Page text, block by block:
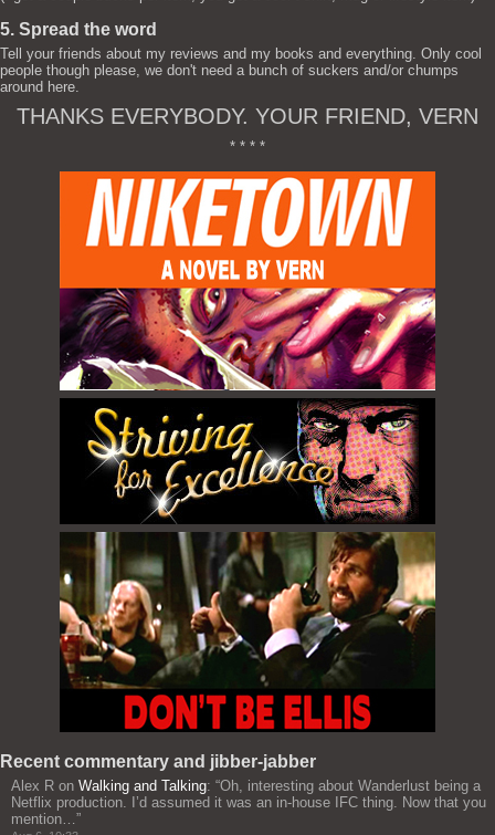
5. Spread the word
Tell your friends about my reviews and my books and everything. Only cool
people though please, we don't need a bunch of suckers and/or chumps
around here.
THANKS EVERYBODY. YOUR FRIEND, VERN
* * * *
Recent commentary and jibber-jabber
Alex R on Walking and Talking: “Oh, interesting about Wanderlust being a
Netflix production. I’d assumed it was an in-house IFC thing. Now that you
mention…”